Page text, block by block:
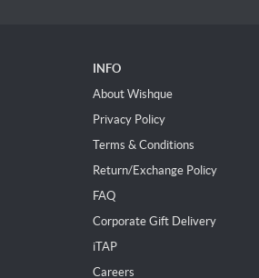
INFO
About Wishque
Privacy Policy
Terms & Conditions
Return/Exchange Policy
FAQ
Corporate Gift Delivery
iTAP
Careers